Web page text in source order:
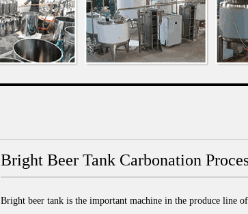
Bright Beer Tank Carbonation
Bright beer tank is the important machine in the produce line